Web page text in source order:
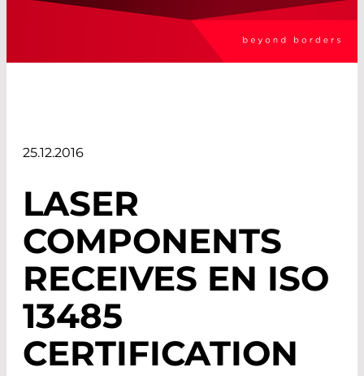
25.12.2016
LASER
COMPONENTS
RECEIVES EN ISO
13485
CERTIFICATION